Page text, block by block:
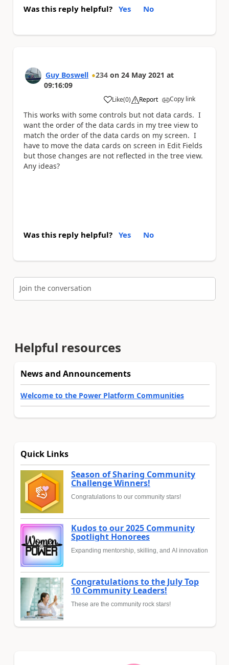
Was this reply helpful? Yes No
Guy Boswell 234 on 24 May 2021 at
09:16:09
Like
a (0) Report Copy link
This works with some controls but not data cards. I
want the order of the data cards in my tree view to
match the order of the data cards on my screen. I
have to move the data cards on screen in Edit Fields
but those changes are not reflected in the tree view.
Any ideas?
Was this reply helpful? Yes No
Join the conversation
Helpful resources
News and Announcements
Welcome to the Power Platform Communities
Quick Links
Season of Sharing Community
Challenge Winners!
Congratulations to our community stars!
Kudos to our 2025 Community
Spotlight Honorees
Expanding mentorship, skilling, and AI innovation
Congratulations to the July Top
10 Community Leaders!
These are the community rock stars!